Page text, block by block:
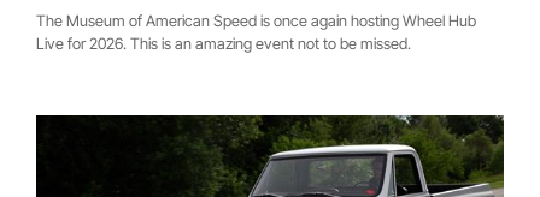
The Museum of American Speed is once again hosting Wheel Hub
Live for 2026. This is an amazing event not to be missed.